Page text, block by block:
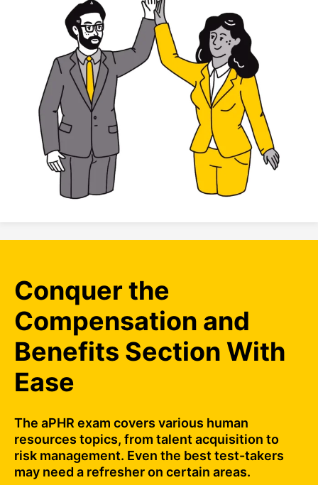
Conquer the
Compensation and
Benefits Section With
Ease
The aPHR exam covers various human
resources topics, from talent acquisition to
risk management. Even the best test-takers
may need a refresher on certain areas.